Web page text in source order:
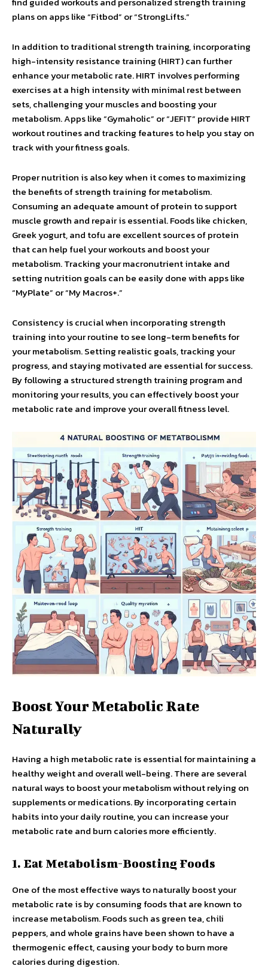
plans on apps like “Fitbod” or “StrongLifts.”
In addition to traditional strength training, incorporating
high-intensity resistance training (HIRT) can further
enhance your metabolic rate. HIRT involves performing
exercises at a high intensity with minimal rest between
sets, challenging your muscles and boosting your
metabolism. Apps like “Gymaholic” or “JEFIT” provide HIRT
workout routines and tracking features to help you stay on
track with your fitness goals.
Proper nutrition is also key when it comes to maximizing
the benefits of strength training for metabolism.
Consuming an adequate amount of protein to support
muscle growth and repair is essential. Foods like chicken,
Greek yogurt, and tofu are excellent sources of protein
that can help fuel your workouts and boost your
metabolism. Tracking your macronutrient intake and
setting nutrition goals can be easily done with apps like
“MyPlate” or “My Macros+.”
Consistency is crucial when incorporating strength
training into your routine to see long-term benefits for
your metabolism. Setting realistic goals, tracking your
progress, and staying motivated are essential for success.
By following a structured strength training program and
monitoring your results, you can effectively boost your
metabolic rate and improve your overall fitness level.
Boost Your Metabolic Rate
Naturally
Having a high metabolic rate is essential for maintaining a
healthy weight and overall well-being. There are several
natural ways to boost your metabolism without relying on
supplements or medications. By incorporating certain
habits into your daily routine, you can increase your
metabolic rate and burn calories more efficiently.
1. Eat Metabolism-Boosting Foods
One of the most effective ways to naturally boost your
metabolic rate is by consuming foods that are known to
increase metabolism. Foods such as green tea, chili
peppers, and whole grains have been shown to have a
thermogenic effect, causing your body to burn more
calories during digestion.